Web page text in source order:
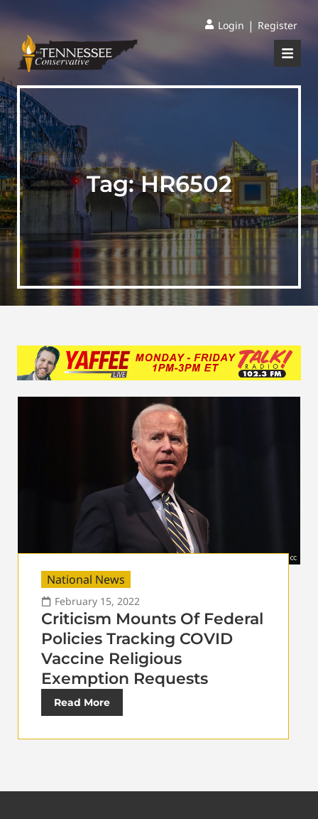
Login | Register
Tag:HR6502
National News
February 15, 2022
Criticism Mounts Of Federal
Policies Tracking COVID
Vaccine Religious
Exemption Requests
Read More